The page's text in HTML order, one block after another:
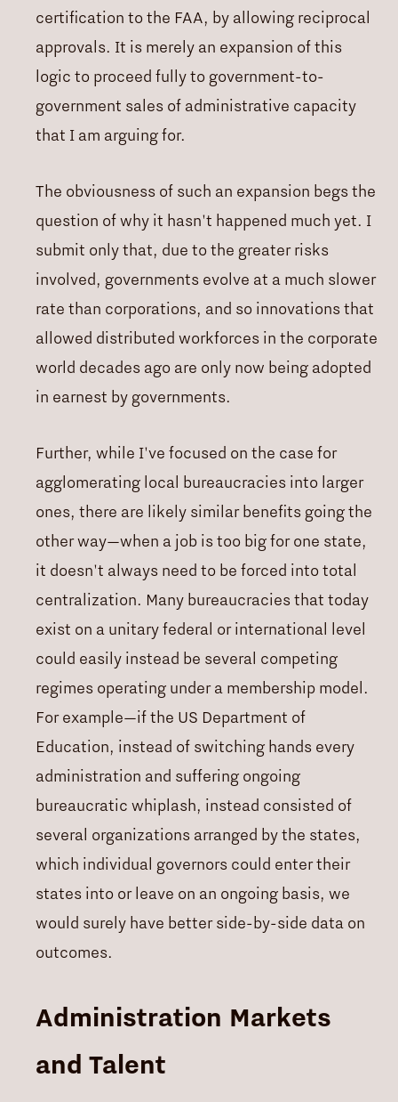
certification to the FAA, by allowing reciprocal
approvals. It is merely an expansion of this
logic to proceed fully to government-to-
government sales of administrative capacity
that I am arguing for.
The obviousness of such an expansion begs the
question of why it hasn't happened much yet. I
submit only that, due to the greater risks
involved, governments evolve at a much slower
rate than corporations, and so innovations that
allowed distributed workforces in the corporate
world decades ago are only now being adopted
in earnest by governments.
Further, while I've focused on the case for
agglomerating local bureaucracies into larger
ones, there are likely similar benefits going the
other way—when a job is too big for one state,
it doesn't always need to be forced into total
centralization. Many bureaucracies that today
exist on a unitary federal or international level
could easily instead be several competing
regimes operating under a membership model.
For example—if the US Department of
Education, instead of switching hands every
administration and suffering ongoing
bureaucratic whiplash, instead consisted of
several organizations arranged by the states,
which individual governors could enter their
states into or leave on an ongoing basis, we
would surely have better side-by-side data on
outcomes.
Administration Markets
and Talent